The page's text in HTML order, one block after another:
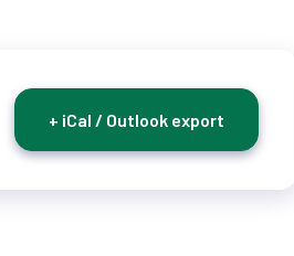
+ iCal / Outlook export